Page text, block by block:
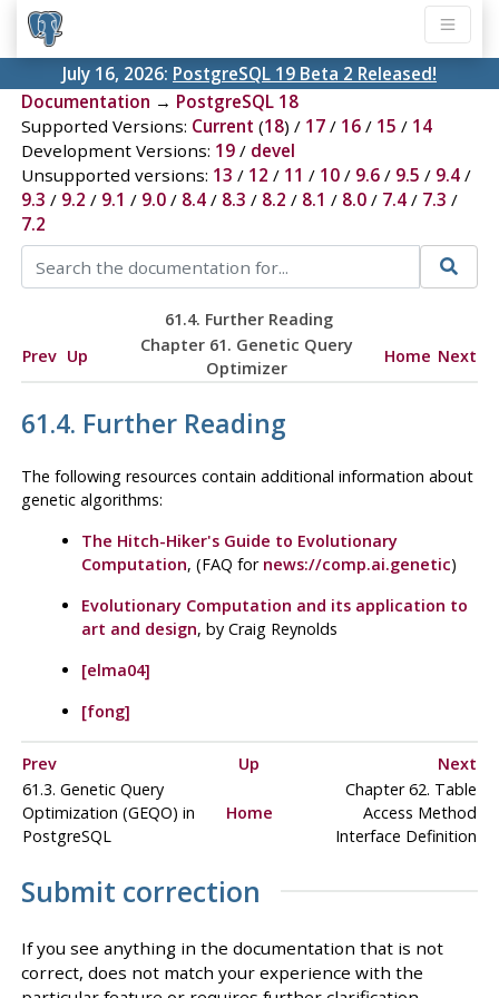
July 16, 2026: PostgreSQL 19 Beta 2 Released!
Documentation → PostgreSQL 18
Supported Versions: Current (18) / 17/ 16/ 15 / 14
Development Versions: 19/ devel
Unsupported versions: 13 / 12 / 11 / 10/ 9.6/ 9.5 / 9.4/
9.3 / 9.2 / 9.1 / 9.0/ 8.4/ 8.3 / 8.2 / 8.1 / 8.0/ 7.4/ 7.3 /
7.2
61.4. Further Reading
Prev Up
Chapter 61. Genetic Query
Optimizer
Home Next
61.4. Further Reading
The following resources contain additional information about
genetic algorithms:
The Hitch-Hiker's Guide to Evolutionary
Computation, (FAQ for news://comp.ai.genetic)
Evolutionary Computation and its application to
art and design, by Craig Reynolds
[elma04]
[fong]
Prev Up
Next
61.3. Genetic Query
Optimization (GEQO) in
PostgreSQL
Home
Chapter 62. Table
Access Method
Interface Definition
Submit correction
If you see anything in the documentation that is not
correct, does not match your experience with the